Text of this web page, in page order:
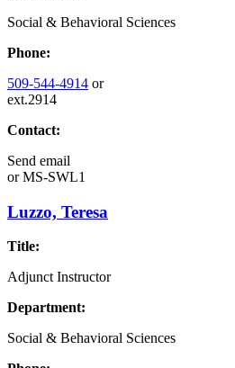
Social & Behavioral Sciences
Phone:
509-544-4914 or
ext.2914
Contact:
Send email
orMS-SWL1
Luzzo, Teresa
Title:
Adjunct Instructor
Department:
Social & Behavioral Sciences